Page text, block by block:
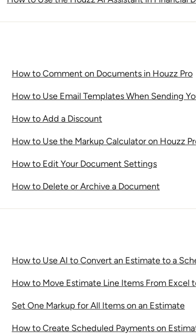
How to Comment on Documents in Houzz Pro
How to Use Email Templates When Sending
How to Add a Discount
How to Use the Markup Calculator on Houzz
How to Edit Your Document Settings
How to Delete or Archive a Document
How to Use AI to Convert an Estimate to a
How to Move Estimate Line Items From Excel
Set One Markup for All Items on an Estimate
How to Create Scheduled Payments on